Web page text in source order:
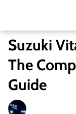
Suzuki
The
Guide